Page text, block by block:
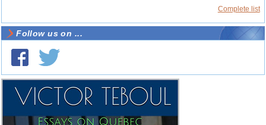
Complete list
Follow us on ...